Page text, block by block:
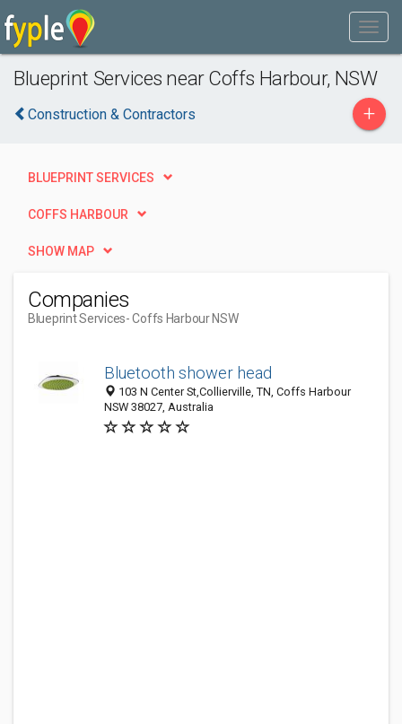
Blueprint Services near Coffs Harbour, NSW
Construction & Contractors +
BLUEPRINT SERVICES
COFFS HARBOUR
SHOW MAP
Companies
Blueprint Services- Coffs Harbour NSW
Bluetooth shower head
103 N Center St,Collierville, TN, Coffs Harbour
NSW 38027, Australia